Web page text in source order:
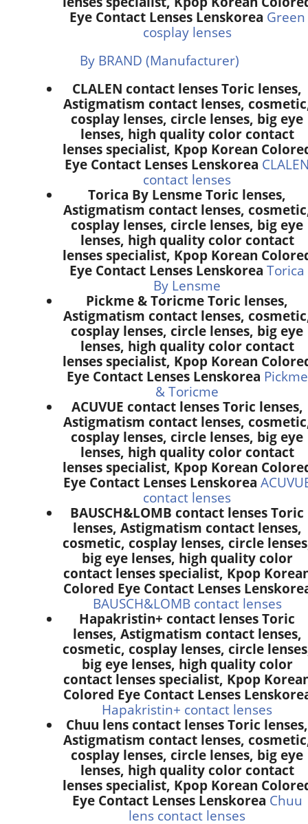
Eye Contact Lenses Lenskorea Green
cosplay lenses
By BRAND (Manufacturer)
CLALEN contact lenses Toric lenses,
Astigmatism contact lenses,
cosplay lenses, circle lenses, big eye
lenses, high quality color contact
lenses specialist, Kpop Korean
Eye Contact Lenses Lenskorea
contact lenses
Torica By Lensme Toric lenses,
Astigmatism contact lenses,
cosplay lenses, circle lenses, big eye
lenses, high quality color contact
lenses specialist, Kpop Korean
Eye Contact Lenses Lenskorea Torica
By Lensme
Pickme & Toricme Toric lenses,
Astigmatism contact lenses,
cosplay lenses, circle lenses, big eye
lenses, high quality color contact
lenses specialist, Kpop Korean
Eye Contact Lenses Lenskorea Pickme
& Toricme
ACUVUE contact lenses Toric lenses,
Astigmatism contact lenses,
cosplay lenses, circle lenses, big eye
lenses, high quality color contact
lenses specialist, Kpop Korean
Eye Contact Lenses Lenskorea
contact lenses
BAUSCH&LOMB contact lenses Toric
lenses, Astigmatism contact lenses,
cosmetic, cosplay lenses, circle
big eye lenses, high quality color
contact lenses specialist, Kpop
Colored Eye Contact Lenses
BAUSCH&LOMB contact lenses
Hapakristin+ contact lenses Toric
lenses, Astigmatism contact lenses,
cosmetic, cosplay lenses, circle
big eye lenses, high quality color
contact lenses specialist, Kpop
Colored Eye Contact Lenses
Hapakristin+ contact lenses
Chuu lens contact lenses Toric lenses,
Astigmatism contact lenses,
cosplay lenses, circle lenses, big eye
lenses, high quality color contact
lenses specialist, Kpop Korean
Eye Contact Lenses Lenskorea Chuu
lens contact lenses